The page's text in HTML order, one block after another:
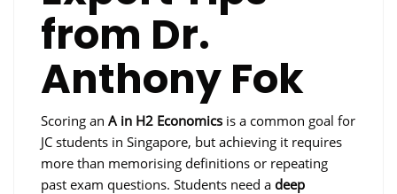
from Dr.
Anthony Fok
Scoring an A in H2 Economics is a common goal for
JC students in Singapore, but achieving it requires
more than memorising definitions or repeating
past exam questions. Students need a deep